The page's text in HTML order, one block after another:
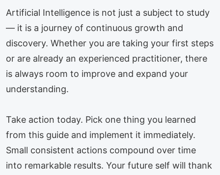
Artificial Intelligence is not just a subject to study
— it is a journey of continuous growth and
discovery. Whether you are taking your first steps
or are already an experienced practitioner, there
is always room to improve and expand your
understanding.
Take action today. Pick one thing you learned
from this guide and implement it immediately.
Small consistent actions compound over time
into remarkable results. Your future self will thank